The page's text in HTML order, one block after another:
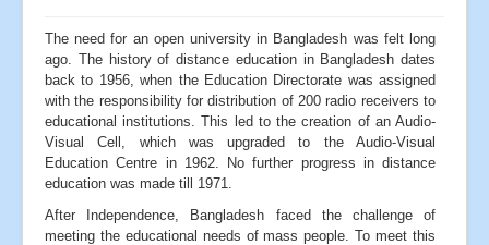
The need for an open university in Bangladesh was felt long
ago. The history of distance education in Bangladesh dates
back to 1956, when the Education Directorate was assigned
with the responsibility for distribution of 200 radio receivers to
educational institutions. This led to the creation of an Audio-
Visual Cell, which was upgraded to the Audio-Visual
Education Centre in 1962. No further progress in distance
education was made till 1971.
After Independence, Bangladesh faced the challenge of
meeting the educational needs of mass people. To meet this